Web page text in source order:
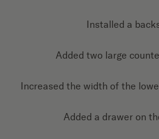
Installed a
Added two large
Increased the width of the
Added a drawer on